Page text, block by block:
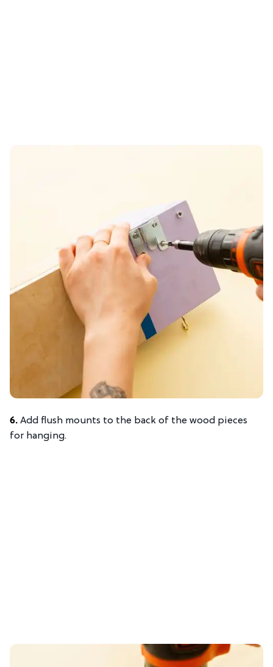
6. Add flush mounts to the back of the wood pieces
for hanging.